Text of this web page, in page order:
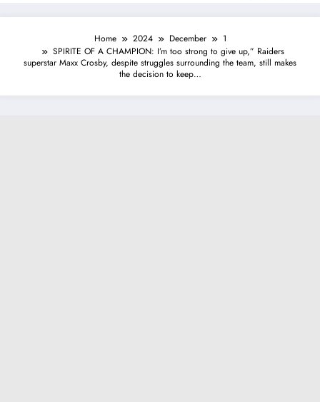
Home 2024 December
1
SPIRITE OF A CHAMPION: I’m too strong to give up,” Raiders
superstar Maxx Crosby, despite struggles surrounding the team, still makes
the decision to keep…